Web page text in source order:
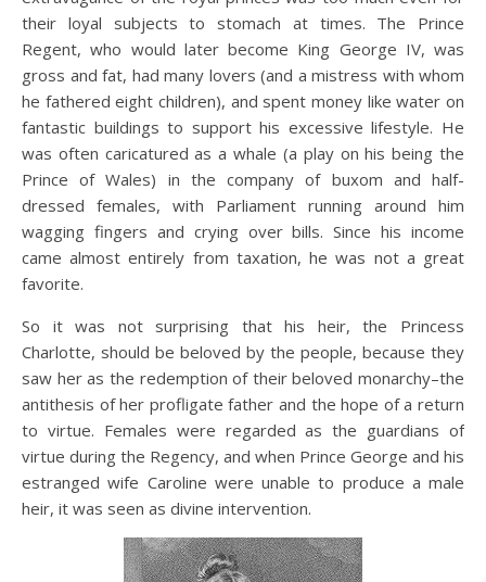
their loyal subjects to stomach at times. The Prince
Regent, who would later become King George IV, was
gross and fat, had many lovers (and a mistress with whom
he fathered eight children), and spent money like water on
fantastic buildings to support his excessive lifestyle. He
was often caricatured as a whale (a play on his being the
Prince of Wales) in the company of buxom and half-
dressed females, with Parliament running around him
wagging fingers and crying over bills. Since his income
came almost entirely from taxation, he was not a great
favorite.
So it was not surprising that his heir, the Princess
Charlotte, should be beloved by the people, because they
saw her as the redemption of their beloved monarchy–the
antithesis of her profligate father and the hope of a return
to virtue. Females were regarded as the guardians of
virtue during the Regency, and when Prince George and his
estranged wife Caroline were unable to produce a male
heir, it was seen as divine intervention.